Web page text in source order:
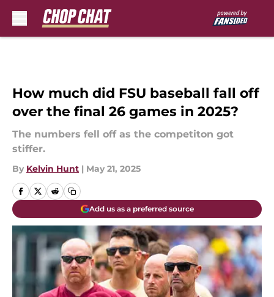
How much did FSU baseball fall off
over the final 26 games in 2025?
The numbers fell off as the competiton got
stiffer.
By Kelvin Hunt | May 21, 2025
Add us as a preferred source